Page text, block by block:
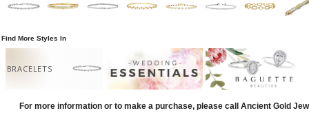
Find More Styles In
BRACELETS
For more information or to make a purchase, please call Ancient Gold